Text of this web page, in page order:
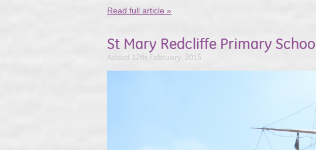
Read full article »
St Mary Redcliffe Primary
Added 12th February, 2015